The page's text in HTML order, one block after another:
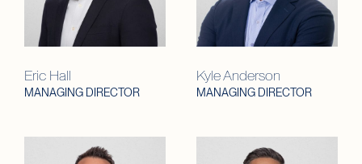
Eric Hall
MANAGING DIRECTOR
Kyle Anderson
MANAGING DIRECTOR